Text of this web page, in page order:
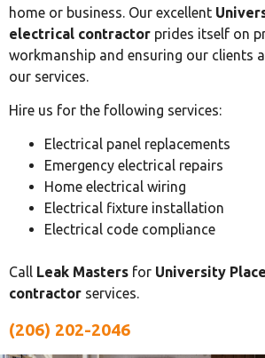
home or business. Our excellent
electrical contractor prides itself on
workmanship and ensuring our clients
our services.
Hire us for the following services:
Electrical panel replacements
Emergency electrical repairs
Home electrical wiring
Electrical fixture installation
Electrical code compliance
Call Leak Masters for University
contractor services.
(206) 202-2046